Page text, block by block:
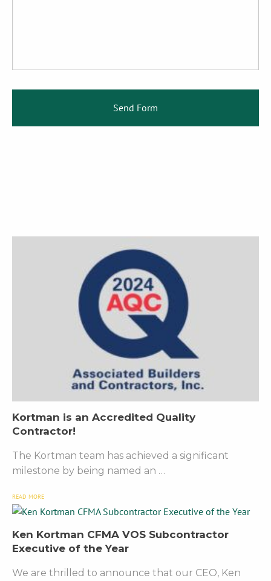
Kortman is an Accredited Quality
Contractor!
The Kortman team has achieved a significant
milestone by being named an …
READ MORE
Ken Kortman CFMA VOS Subcontractor
Executive of the Year
We are thrilled to announce that our CEO, Ken